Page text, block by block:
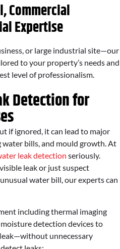
Commercial
Expertise
or large industrial site—our
to your property’s needs and
level of professionalism.
Detection for
if ignored, it can lead to major
bills, and mould growth. At
leak detection seriously.
leak or just suspect
water bill, our experts can
including thermal imaging
detection devices to
unnecessary